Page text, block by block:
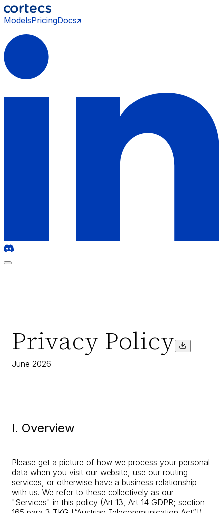
ModelsPricingDocs
Privacy Policy
June 2026
I. Overview
Please get a picture of how we process your personal
data when you visit our website, use our routing
services, or otherwise have a business relationship
with us. We refer to these collectively as our
"Services" in this policy (Art 13, Art 14 GDPR; section